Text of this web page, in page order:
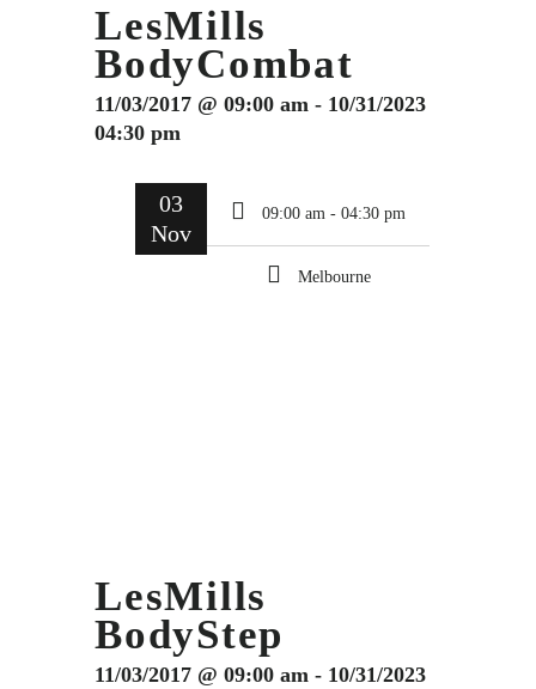
LesMills
BodyCombat
11/03/2017 @ 09:00 am - 10/31/2023
04:30 pm
03
Nov
09:00 am - 04:30 pm
Melbourne
LesMills
BodyStep
11/03/2017 @ 09:00 am - 10/31/2023